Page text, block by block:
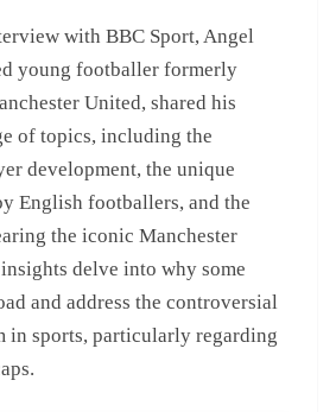
with BBC Sport, Angel
young footballer formerly
United, shared his
of topics, including the
development, the unique
English footballers, and the
the iconic Manchester
delve into why some
and address the controversial
in sports, particularly regarding